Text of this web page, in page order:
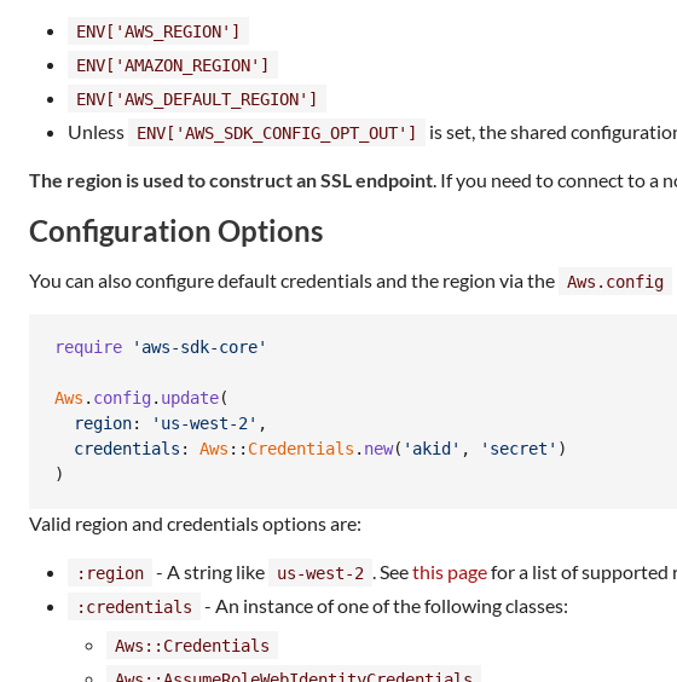
ENV['AWS_REGION']
ENV['AMAZON_REGION']
ENV['AWS_DEFAULT_REGION']
Unless ENV['AWS_SDK_CONFIG_OPT_OUT'] is set, the shared
The region is used to construct an SSL endpoint. If you need to connect to a
Configuration Options
You can also configure default credentials and the region via the Aws.config
require 'aws-sdk-core'
Aws . config . update(
region: 'us-west-2' ,
credentials : Aws :: Credentials . new( 'akid' , 'secret' )
)
Valid region and credentials options are:
:region - A string like us-west-2 . Seethis pagefor a list of supported
:credentials - An instance of one of the following classes:
Aws::Credentials